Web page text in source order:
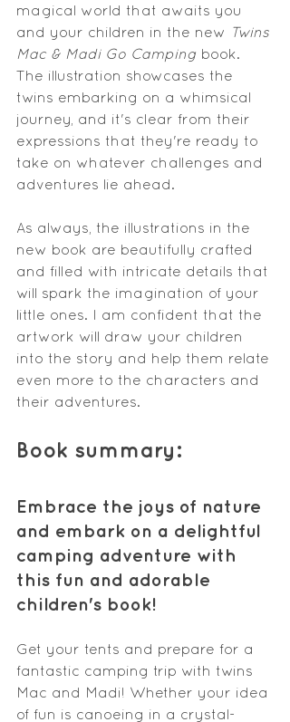
magical world that awaits you
and your children in the new Twins
Mac & Madi Go Camping book.
The illustration showcases the
twins embarking on a whimsical
journey, and it's clear from their
expressions that they're ready to
take on whatever challenges and
adventures lie ahead.
As always, the illustrations in the
new book are beautifully crafted
and filled with intricate details that
will spark the imagination of your
little ones. I am confident that the
artwork will draw your children
into the story and help them relate
even more to the characters and
their adventures.
Book summary:
Embrace the joys of nature
and embark on a delightful
camping adventure with
this fun and adorable
children's book!
Get your tents and prepare for a
fantastic camping trip with twins
Mac and Madi! Whether your idea
of fun is canoeing in a crystal-